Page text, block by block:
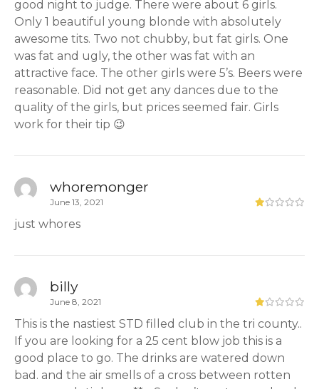
good night to judge. There were about 6 girls.
Only 1 beautiful young blonde with absolutely
awesome tits. Two not chubby, but fat girls. One
was fat and ugly, the other was fat with an
attractive face. The other girls were 5’s. Beers were
reasonable. Did not get any dances due to the
quality of the girls, but prices seemed fair. Girls
work for their tip 😉
whoremonger
June 13, 2021
just whores
billy
June 8, 2021
This is the nastiest STD filled club in the tri county..
If you are looking for a 25 cent blow job this is a
good place to go. The drinks are watered down
bad. and the air smells of a cross between rotten